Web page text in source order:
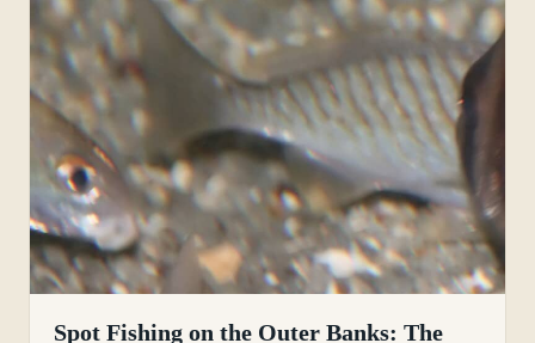
Spot Fishing on the Outer Banks: The